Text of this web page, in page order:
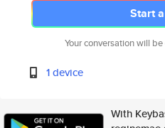
Start
Your conversation will
1 device
With